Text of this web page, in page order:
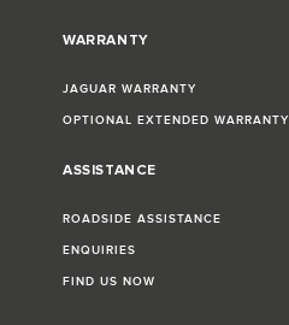
WARRANTY
JAGUAR WARRANTY
OPTIONAL EXTENDED WARRANTY
ASSISTANCE
ROADSIDE ASSISTANCE
ENQUIRIES
FIND US NOW